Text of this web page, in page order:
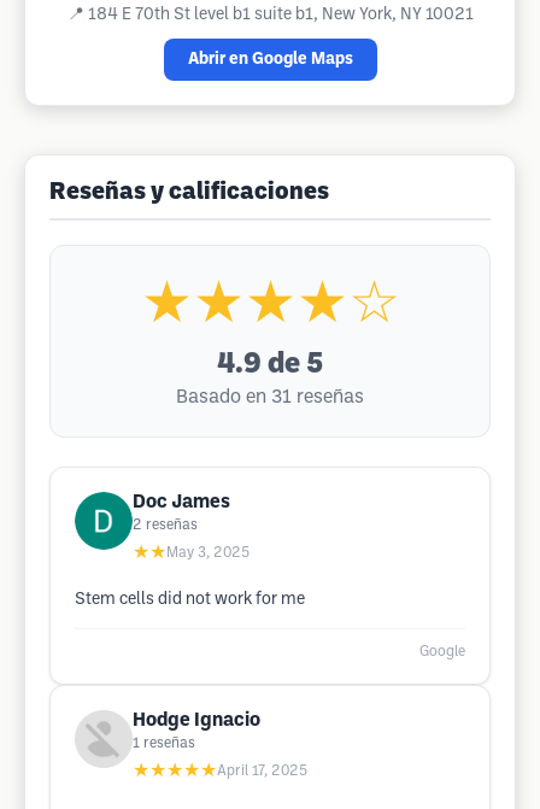
📍 184 E 70th St level b1 suite b1, New York, NY 10021
Abrir en Google Maps
Reseñas y calificaciones
★★★★☆
4.9 de 5
Basado en 31 reseñas
Doc James
2 reseñas
★★ May 3, 2025
Stem cells did not work for me
Google
Hodge Ignacio
1 reseñas
★★★★★April 17, 2025